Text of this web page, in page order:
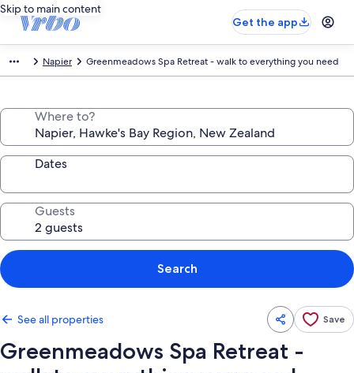
Skip to main content
Get the app
Napier Greenmeadows Spa Retreat - walk to everything you need
Where to?
Dates
Guests
Search
See all properties Save
Greenmeadows Spa Retreat -